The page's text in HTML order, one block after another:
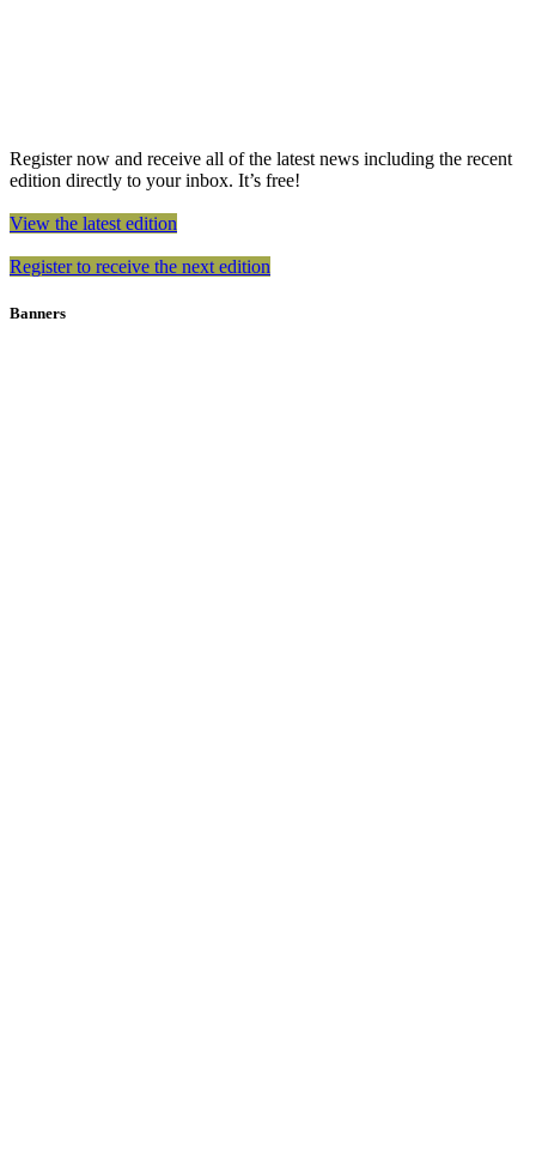
Register now and receive all of the latest news including the recent
edition directly to your inbox. It’s free!
View the latest edition
Register to receive the next edition
Banners